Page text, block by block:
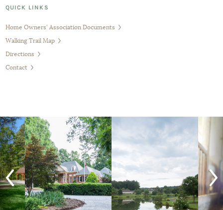
QUICK LINKS
Home Owners' Association Documents
Walking Trail Map
Directions
Contact